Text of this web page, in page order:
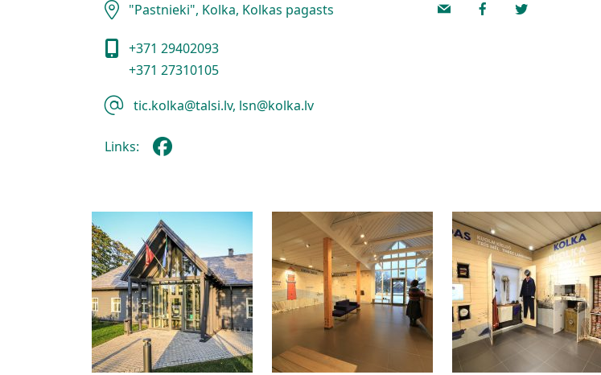
"Pastnieki", Kolka, Kolkas pagasts
+371 29402093
+371 27310105
tic.kolka@talsi.lv, lsn@kolka.lv
Links: